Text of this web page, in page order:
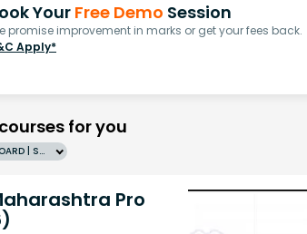
Your Free Demo Session
promise improvement in marks or get your fees back.
Apply*
for you
Grade 10 | MAHARASHTRABOARD | SCHOOL | English
Pro